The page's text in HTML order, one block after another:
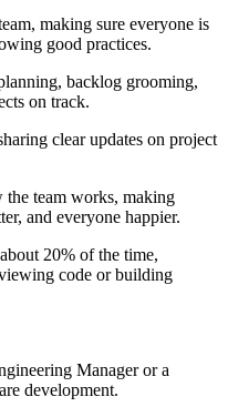
making sure everyone is
good practices.
backlog grooming,
on track.
clear updates on project
team works, making
and everyone happier.
20% of the time,
code or building
Manager or a
development.